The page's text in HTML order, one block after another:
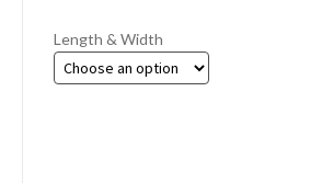
£1.30
through
Length & Width